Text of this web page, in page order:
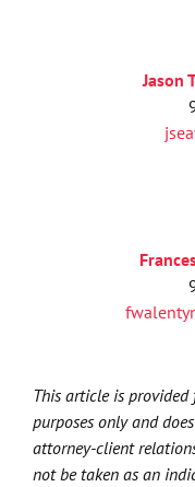
Jason
This article is
purposes only and
attorney-client
not be taken as an